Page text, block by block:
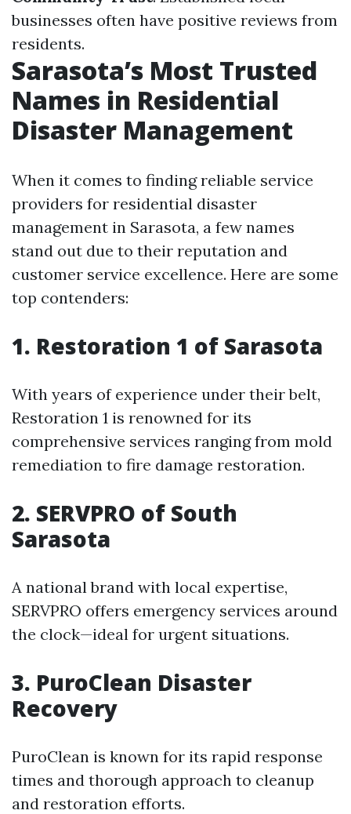
businesses often have positive reviews from
residents.
Sarasota’s Most Trusted
Names in Residential
Disaster Management
When it comes to finding reliable service
providers for residential disaster
management in Sarasota, a few names
stand out due to their reputation and
customer service excellence. Here are some
top contenders:
1. Restoration 1 of Sarasota
With years of experience under their belt,
Restoration 1 is renowned for its
comprehensive services ranging from mold
remediation to fire damage restoration.
2. SERVPRO of South
Sarasota
A national brand with local expertise,
SERVPRO offers emergency services around
the clock—ideal for urgent situations.
3. PuroClean Disaster
Recovery
PuroClean is known for its rapid response
times and thorough approach to cleanup
and restoration efforts.